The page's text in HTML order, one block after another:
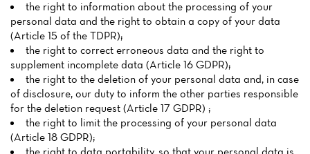
the right to information about the processing of your
personal data and the right to obtain a copy of your data
(Article 15 of the TDPR);
the right to correct erroneous data and the right to
supplement incomplete data (Article 16 GDPR);
the right to the deletion of your personal data and, in case
of disclosure, our duty to inform the other parties responsible
for the deletion request (Article 17 GDPR) ;
the right to limit the processing of your personal data
(Article 18 GDPR);
the right to data portability, so that your personal data is